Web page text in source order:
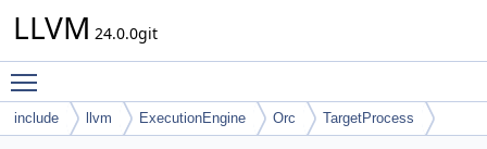
LLVM 24.0.0git
include llvm ExecutionEngine Orc TargetProcess